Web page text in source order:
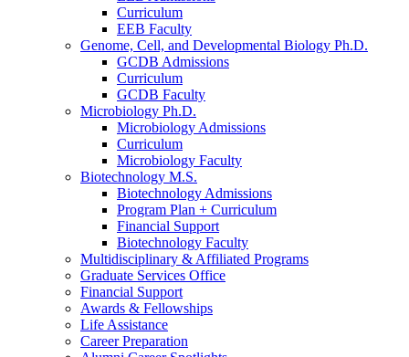
Curriculum
EEB Faculty
Genome, Cell, and Developmental Biology Ph.D.
GCDB Admissions
Curriculum
GCDB Faculty
Microbiology Ph.D.
Microbiology Admissions
Curriculum
Microbiology Faculty
Biotechnology M.S.
Biotechnology Admissions
Program Plan + Curriculum
Financial Support
Biotechnology Faculty
Multidisciplinary & Affiliated Programs
Graduate Services Office
Financial Support
Awards & Fellowships
Life Assistance
Career Preparation